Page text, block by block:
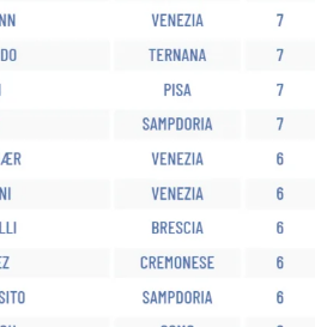
abilitato